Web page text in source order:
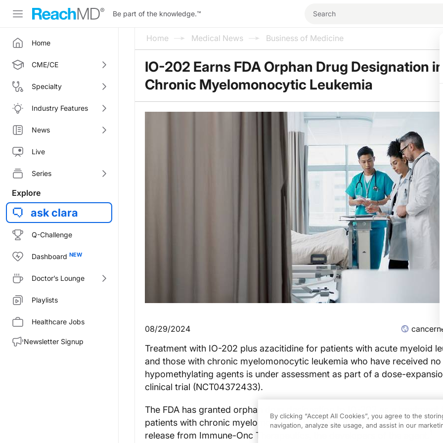
Be part of the knowledge.™
Home
CME/CE
Specialty
Industry Features
News
Live
Series
Explore
ask clara
Q-Challenge
Dashboard
Doctor’s Lounge
Playlists
Healthcare Jobs
Newsletter Signup
Home Medical News Business of Medicine
IO-202 Earns FDA Orphan Drug Designation in
Chronic Myelomonocytic Leukemia
08/29/2024
Treatment with IO-202 plus azacitidine for patients with acute myeloid
and those with chronic myelomonocytic leukemia who have received no
hypomethylating agents is under assessment as part of a dose-
clinical trial (NCT04372433).
The FDA has granted orphan drug designation to IO-202 as a treatment
patients with chronic myelomonocytic leukemia (CMML), according to a
release from Immune-Onc Therapeutics, the developers of the agent.
By clicking “Accept All Cookies”, you agree to the
navigation, analyze site usage, and assist in our